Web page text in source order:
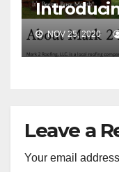
NOV 25, 2020
Leave a
Your email